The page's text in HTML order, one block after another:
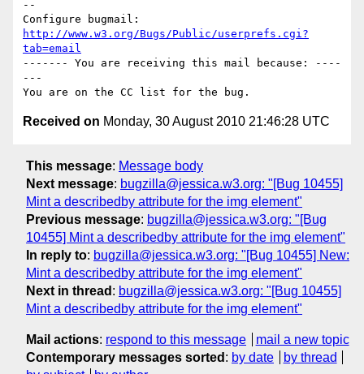
--
http://www.w3.org/Bugs/Public/userprefs.cgi?
tab=email
------- You are receiving this mail because: ----
---
Received on Monday, 30 August 2010 21:46:28 UTC
This message: Message body
Next message: bugzilla@jessica.w3.org: "[Bug 10455]
Mint a describedby attribute for the img element"
Previous message: bugzilla@jessica.w3.org: "[Bug
10455] Mint a describedby attribute for the img element"
In reply to: bugzilla@jessica.w3.org: "[Bug 10455] New:
Mint a describedby attribute for the img element"
Next in thread : bugzilla@jessica.w3.org: "[Bug 10455]
Mint a describedby attribute for the img element"
Mail actions: respond to this message
mail a new topic
Contemporary messages sorted : by date
by thread